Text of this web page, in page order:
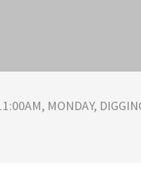
MONDAY,